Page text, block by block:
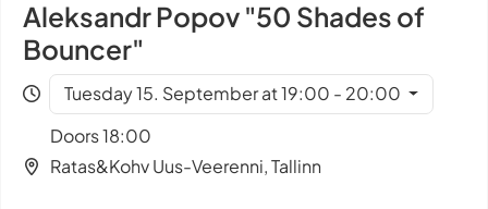
Aleksandr Popov "50 Shades of
Bouncer"
Tuesday 15. September at 19:00 - 20:00
Doors 18:00
Ratas&Kohv Uus-Veerenni, Tallinn